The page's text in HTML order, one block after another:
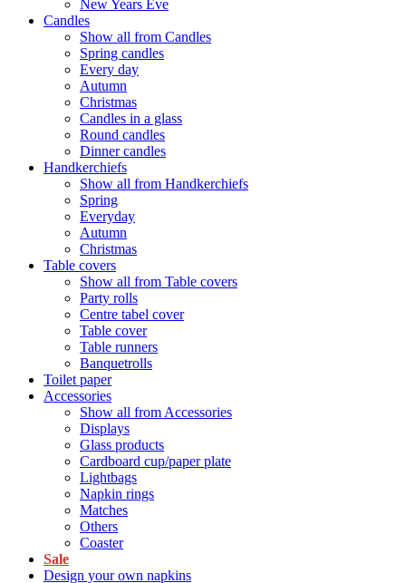
New Years Eve
Candles
Show all from Candles
Spring candles
Every day
Autumn
Christmas
Candles in a glass
Round candles
Dinner candles
Handkerchiefs
Show all from Handkerchiefs
Spring
Everyday
Autumn
Christmas
Table covers
Show all from Table covers
Party rolls
Centre tabel cover
Table cover
Table runners
Banquetrolls
Toilet paper
Accessories
Show all from Accessories
Displays
Glass products
Cardboard cup/paper plate
Lightbags
Napkin rings
Matches
Others
Coaster
Sale
Design your own napkins